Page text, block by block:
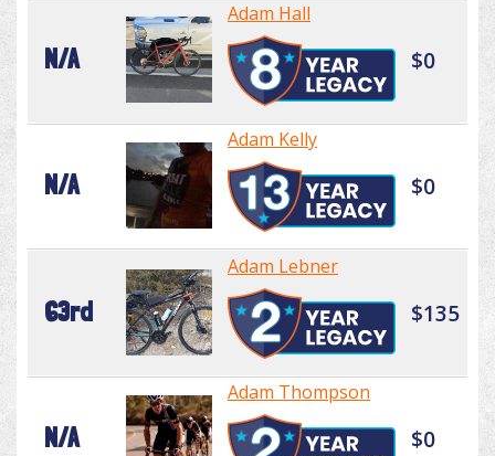
N/A
Adam Hall
$0
N/A
Adam Kelly
$0
63rd
Adam Lebner
$135
N/A
Adam Thompson
$0